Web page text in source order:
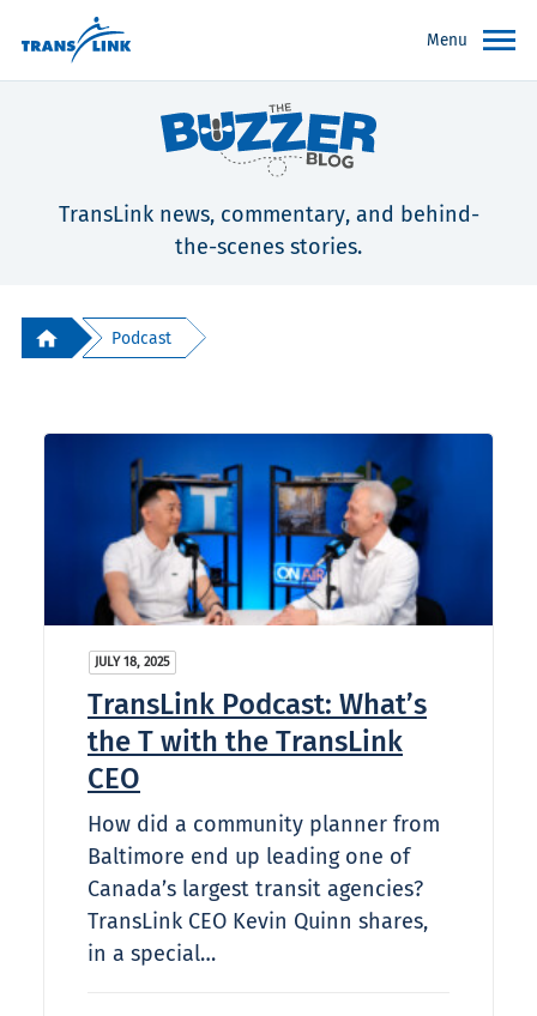
Menu
TransLink news, commentary, and behind-
the-scenes stories.
Podcast
JULY 18, 2025
TransLink Podcast: What’s
the T with the TransLink
CEO
How did a community planner from
Baltimore end up leading one of
Canada’s largest transit agencies?
TransLink CEO Kevin Quinn shares,
in a special…